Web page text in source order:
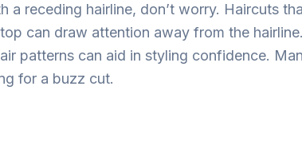
a receding hairline, don’t worry. Haircuts
can draw attention away from the
patterns can aid in styling confidence.
for a buzz cut.